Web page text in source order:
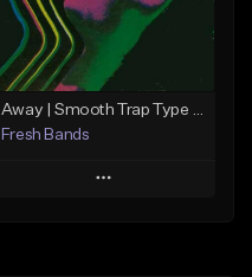
Find similar
Away | Smooth Trap Type Beat
Fresh Bands
Play